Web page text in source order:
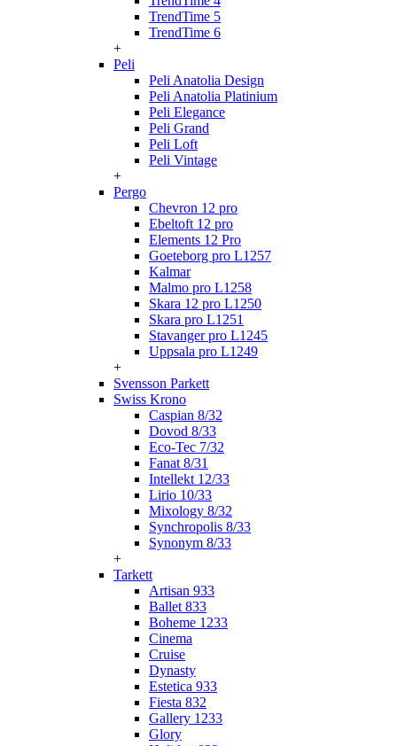
TrendTime 5
TrendTime 6
+
Peli
Peli Anatolia Design
Peli Anatolia Platinium
Peli Elegance
Peli Grand
Peli Loft
Peli Vintage
+
Pergo
Chevron 12 pro
Ebeltoft 12 pro
Elements 12 Pro
Goeteborg pro L1257
Kalmar
Malmo pro L1258
Skara 12 pro L1250
Skara pro L1251
Stavanger pro L1245
Uppsala pro L1249
+
Svensson Parkett
Swiss Krono
Caspian 8/32
Dovod 8/33
Eco-Tec 7/32
Fanat 8/31
Intellekt 12/33
Lirio 10/33
Mixology 8/32
Synchropolis 8/33
Synonym 8/33
+
Tarkett
Artisan 933
Ballet 833
Boheme 1233
Cinema
Cruise
Dynasty
Estetica 933
Fiesta 832
Gallery 1233
Glory